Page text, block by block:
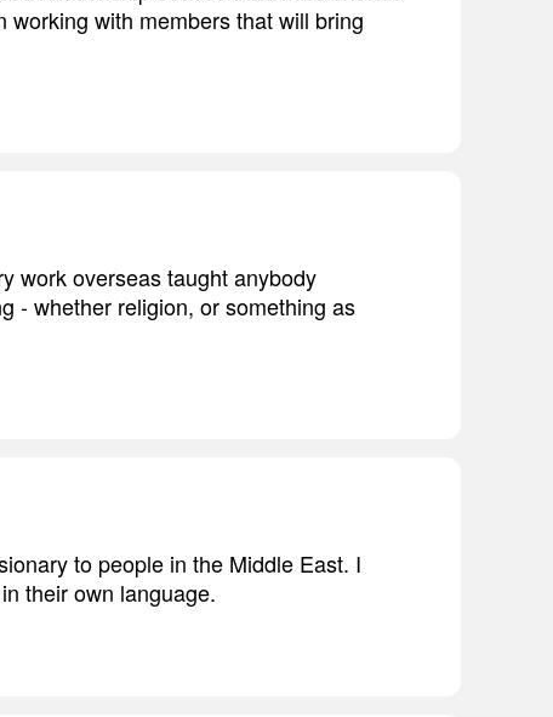
with members that will bring
work overseas taught anybody
- whether religion, or something as
to people in the Middle East. I
their own language.